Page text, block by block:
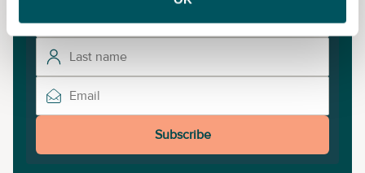
Subscribe